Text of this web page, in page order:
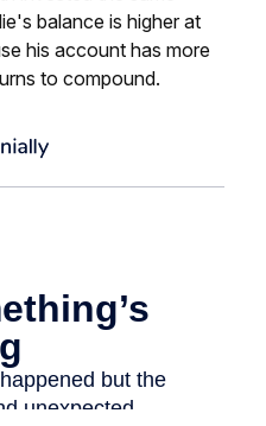
balance is higher at
his account has more
to compound.